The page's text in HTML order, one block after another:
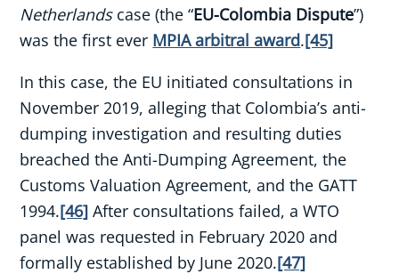
Netherlandscase (the “EU-Colombia Dispute”)
was the first ever MPIA arbitral award.[45]
In this case, the EU initiated consultations in
November 2019, alleging that Colombia’s anti-
dumping investigation and resulting duties
breached the Anti-Dumping Agreement, the
Customs Valuation Agreement, and the GATT
1994.[46] After consultations failed, a WTO
panel was requested in February 2020 and
formally established by June 2020.[47]